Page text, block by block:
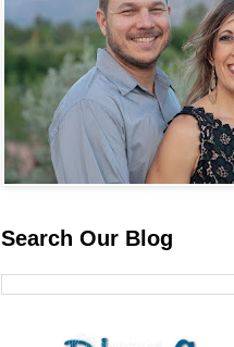
Search Our Blog